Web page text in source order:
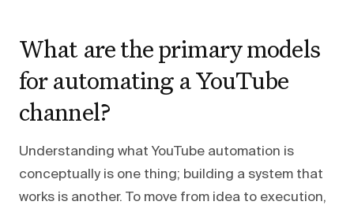
What are the primary models
for automating a YouTube
channel?
Understanding what YouTube automation is
conceptually is one thing; building a system that
works is another. To move from idea to execution,